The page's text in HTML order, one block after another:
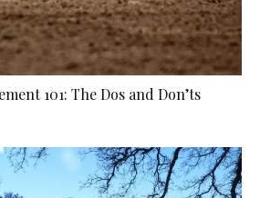
101: The Dos and Don’ts